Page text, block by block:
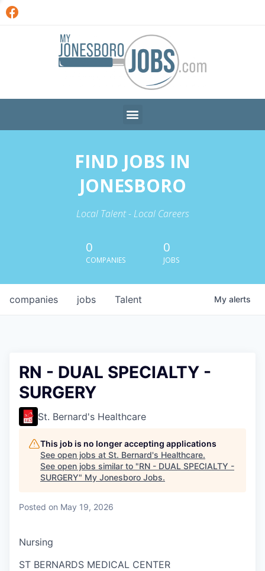
FIND JOBS IN
JONESBORO
Local Talent - Local Careers
0
COMPANIES
0
JOBS
jobs
companies Talent My alerts
RN - DUAL SPECIALTY -
SURGERY
St. Bernard's Healthcare
This job is no longer accepting applications
See open jobs at St. Bernard's Healthcare.
See open jobs similar to "RN - DUAL SPECIALTY -
SURGERY" My Jonesboro Jobs.
Posted on May 19, 2026
Nursing
ST BERNARDS MEDICAL CENTER